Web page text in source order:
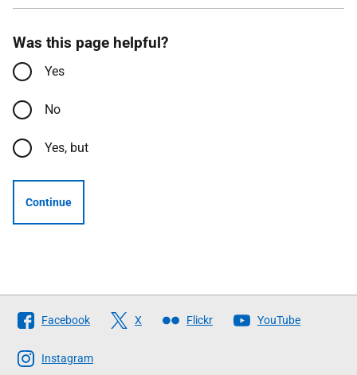
Was this page helpful?
Yes
No
Yes, but
Continue
Follow
The
Scottish
Facebook X Flickr YouTube
Instagram